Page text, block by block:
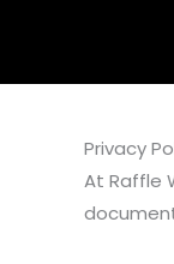
Privacy
At Raffle